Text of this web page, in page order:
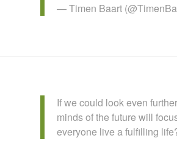
— Timen Baart
If we could look even
minds of the future will
everyone live a fulfilling